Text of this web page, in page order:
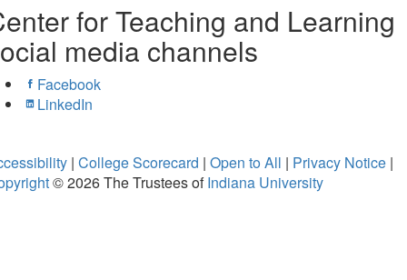
for Teaching and Learning
media channels
Facebook
LinkedIn
| College Scorecard | Open to All | Privacy Notice |
© 2026The Trustees ofIndiana University